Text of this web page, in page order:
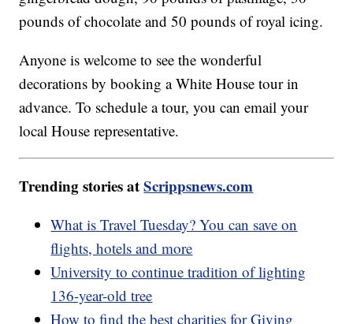
pounds of chocolate and 50 pounds of royal icing.
Anyone is welcome to see the wonderful
decorations by booking a White House tour in
advance. To schedule a tour, you can email your
local House representative.
Trending stories atScrippsnews.com
What is Travel Tuesday? You can save on
flights, hotels and more
University to continue tradition of lighting
136-year-old tree
How to find the best charities for Giving